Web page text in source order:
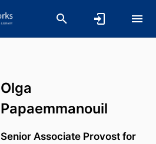
Olga
Papaemmanouil
Senior Associate Provost for